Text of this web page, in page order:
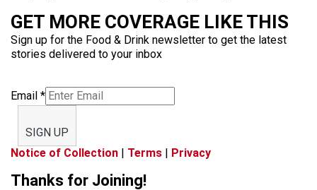
GET MORE COVERAGE LIKE THIS
Sign up for the Food & Drink newsletter to get the latest
stories delivered to your inbox
Email *
SIGN UP
Notice of Collection | Terms | Privacy
Thanks for Joining!